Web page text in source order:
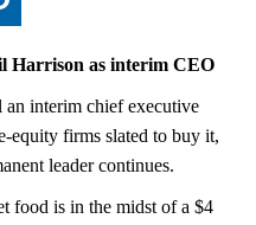
Harrison as interim CEO
interim chief executive
equity firms slated to buy it,
leader continues.
food is in the midst of a $4